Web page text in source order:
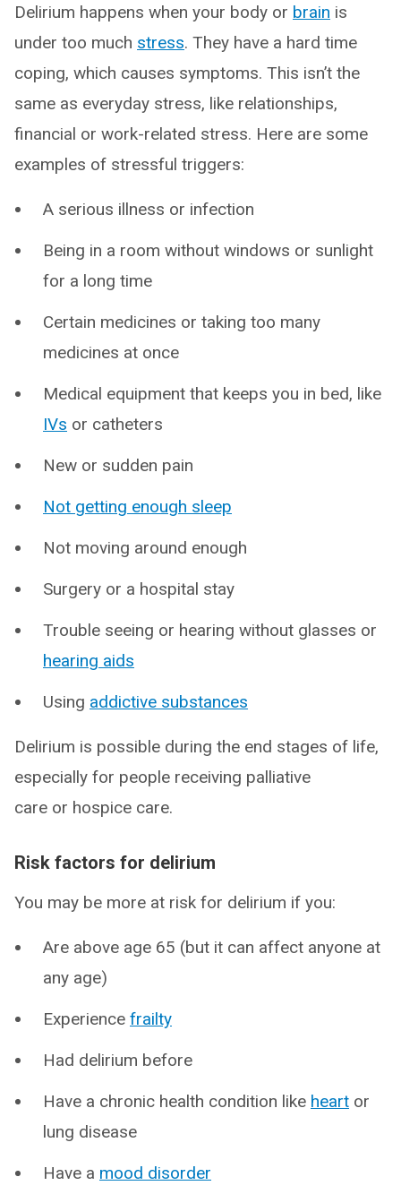
Delirium happens when your body or brain is
under too much stress. They have a hard time
coping, which causes symptoms. This isn’t the
same as everyday stress, like relationships,
financial or work-related stress. Here are some
examples of stressful triggers:
A serious illness or infection
Being in a room without windows or sunlight
for a long time
Certain medicines or taking too many
medicines at once
Medical equipment that keeps you in bed, like
IVs or catheters
New or sudden pain
Not getting enough sleep
Not moving around enough
Surgery or a hospital stay
Trouble seeing or hearing without glasses or
hearing aids
Using addictive substances
Delirium is possible during the end stages of life,
especially for people receiving palliative
care or hospice care.
Risk factors for delirium
You may be more at risk for delirium if you:
Are above age 65 (but it can affect anyone at
any age)
Experience frailty
Had delirium before
Have a chronic health condition like heart or
lung disease
Have a mood disorder